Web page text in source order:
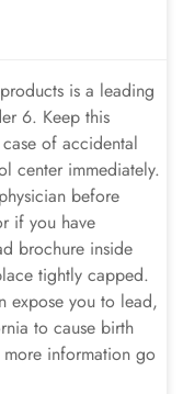
is a leading
6. Keep this
of accidental
center immediately.
before
if you have
brochure inside
tightly capped.
expose you to lead,
to cause birth
information go